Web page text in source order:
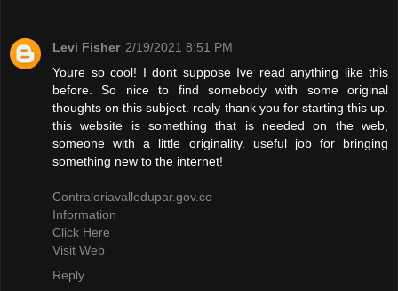
Levi Fisher 2/19/2021 8:51 PM
Youre so cool! I dont suppose Ive read anything like this
before. So nice to find somebody with some original
thoughts on this subject. realy thank you for starting this up.
this website is something that is needed on the web,
someone with a little originality. useful job for bringing
something new to the internet!
Contraloriavalledupar.gov.co
Information
Click Here
Visit Web
Reply